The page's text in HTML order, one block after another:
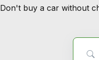
Don't buy a car without